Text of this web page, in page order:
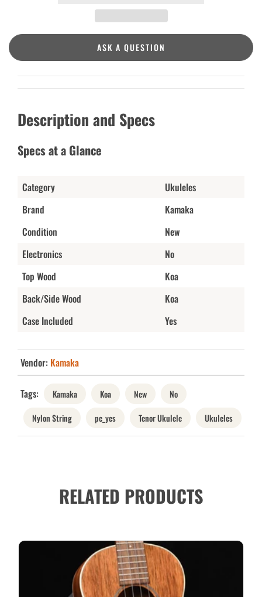
ASK A QUESTION
Description and Specs
Specs at a Glance
Category
Ukuleles
Brand
Kamaka
Condition
New
Electronics
No
Top Wood
Koa
Back/Side Wood
Koa
Case Included
Yes
Vendor: Kamaka
Tags: Kamaka Koa New
No
Nylon String
pc_yes Tenor Ukulele Ukuleles
RELATED PRODUCTS